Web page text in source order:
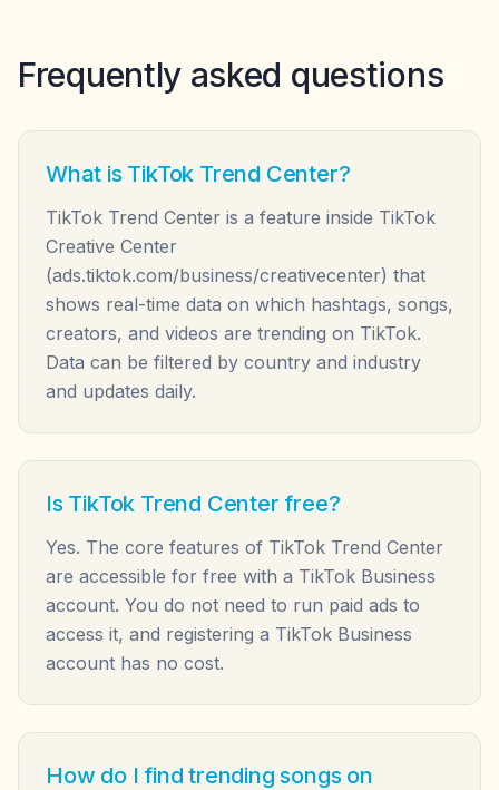
Frequently asked questions
What is TikTok Trend Center?
TikTok Trend Center is a feature inside TikTok
Creative Center
(ads.tiktok.com/business/creativecenter) that
shows real-time data on which hashtags, songs,
creators, and videos are trending on TikTok.
Data can be filtered by country and industry
and updates daily.
Is TikTok Trend Center free?
Yes. The core features of TikTok Trend Center
are accessible for free with a TikTok Business
account. You do not need to run paid ads to
access it, and registering a TikTok Business
account has no cost.
How do I find trending songs on